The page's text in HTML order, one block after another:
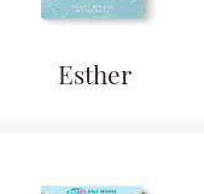
Esther